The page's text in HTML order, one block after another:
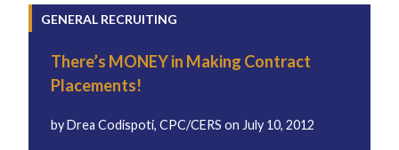
GENERAL RECRUITING
There’s MONEY in Making Contract
Placements!
byDrea Codispoti, CPC/CERSon July 10, 2012